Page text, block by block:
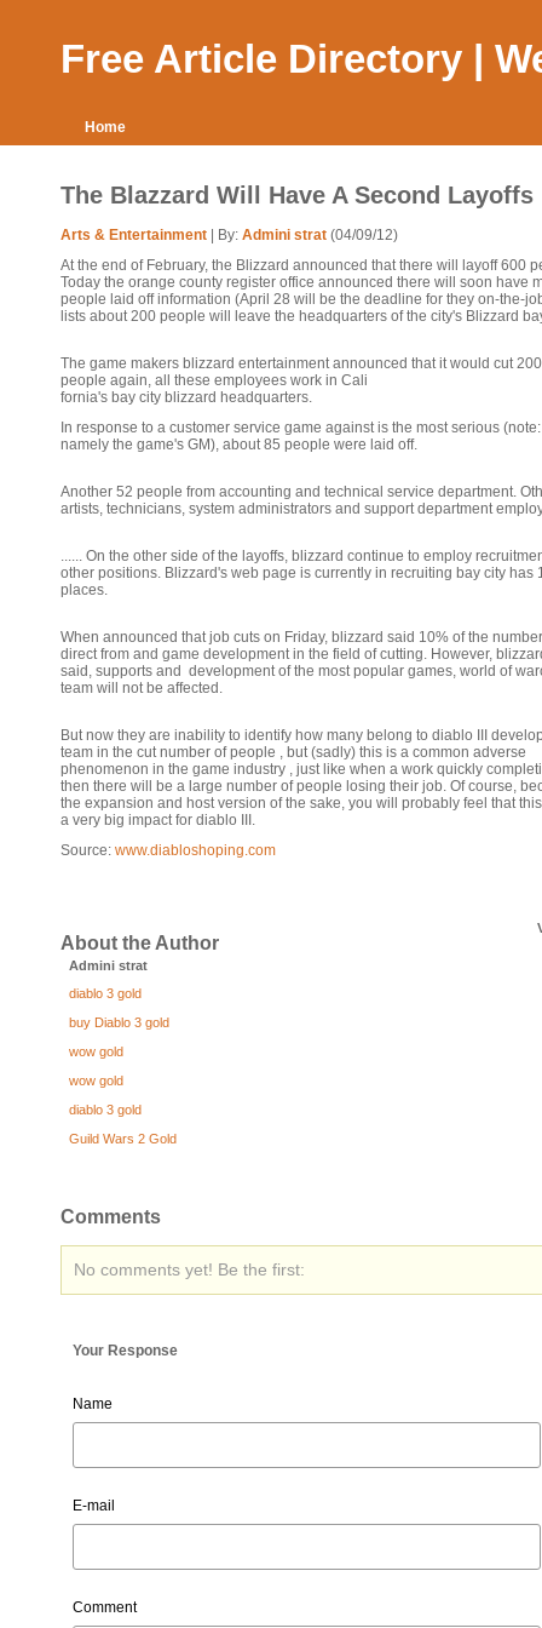
Free Article Directory |
Home
The Blazzard Will Have A Second Layoffs
Arts & Entertainment | By: Admini strat (04/09/12)
At the end of February, the Blizzard announced that there will layoff 600
Today the orange county register office announced there will soon have
people laid off information (April 28 will be the deadline for they on-the-
lists about 200 people will leave the headquarters of the city's Blizzard
The game makers blizzard entertainment announced that it would cut 200
people again, all these employees work in Cali
fornia's bay city blizzard headquarters.
In response to a customer service game against is the most serious (note:
namely the game's GM), about 85 people were laid off.
Another 52 people from accounting and technical service department.
artists, technicians, system administrators and support department
...... On the other side of the layoffs, blizzard continue to employ
other positions. Blizzard's web page is currently in recruiting bay city has
places.
When announced that job cuts on Friday, blizzard said 10% of the
direct from and game development in the field of cutting. However,
said, supports and development of the most popular games, world of
team will not be affected.
But now they are inability to identify how many belong to diablo III
team in the cut number of people , but (sadly) this is a common adverse
phenomenon in the game industry , just like when a work quickly
then there will be a large number of people losing their job. Of course,
the expansion and host version of the sake, you will probably feel that
a very big impact for diablo III.
Source: www.diabloshoping.com
About the Author
Admini strat
diablo 3 gold
buy Diablo 3 gold
wow gold
wow gold
diablo 3 gold
Guild Wars 2 Gold
Comments
No comments yet! Be the first:
Your Response
Name
E-mail
Comment